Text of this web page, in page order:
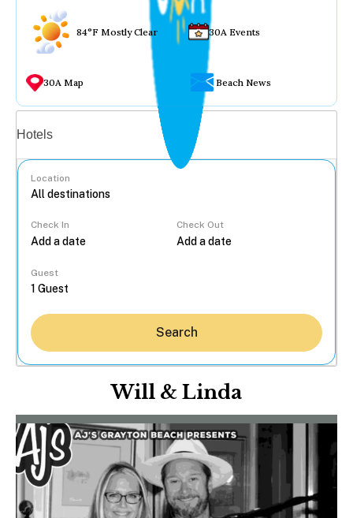
84°F Mostly Clear 30A Events
30A Map Beach News
Hotels
Location
Check In Check Out
Guest
Search
Will & Linda